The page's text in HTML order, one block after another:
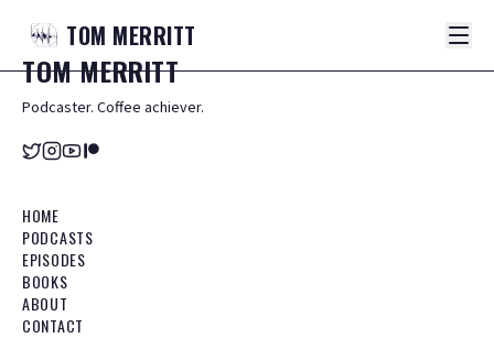
TOM MERRITT
TOMMERRITT
Podcaster. Coffee achiever.
HOME
PODCASTS
EPISODES
BOOKS
ABOUT
CONTACT